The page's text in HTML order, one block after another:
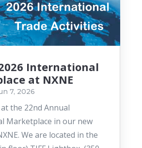
International
at NXNE
7, 2026
at the 22nd Annual
Marketplace in our new
We are located in the